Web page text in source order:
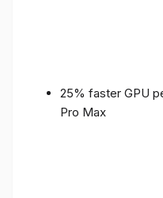
25% faster GPU
Pro Max